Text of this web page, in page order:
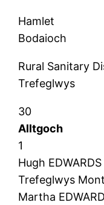
Hamlet
Bodaioch
Rural Sanitary
Trefeglwys
30
Alltgoch
1
Hugh
Trefeglwys
Martha